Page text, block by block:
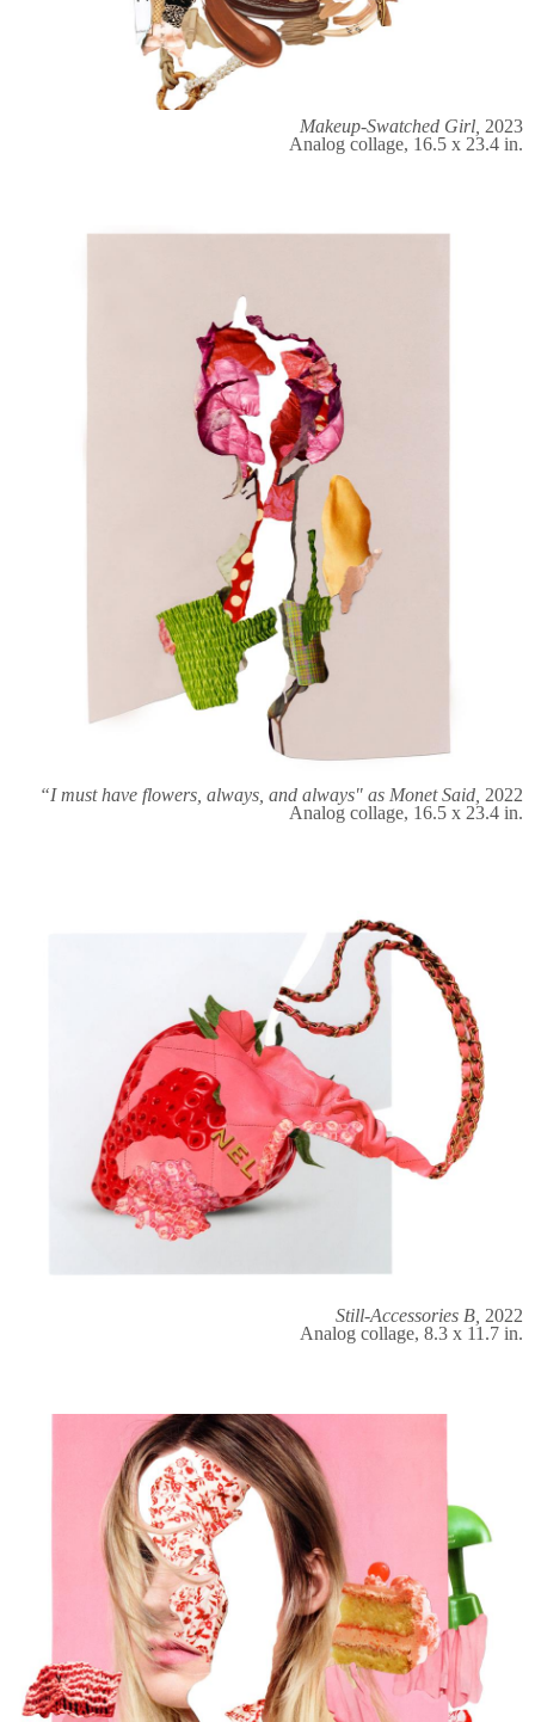
Makeup-Swatched Girl, 2023
Analog collage, 16.5 x 23.4 in.
“I must have flowers, always, and always" as Monet Said, 2022
Analog collage, 16.5 x 23.4 in.
Still-Accessories B, 2022
Analog collage, 8.3 x 11.7 in.